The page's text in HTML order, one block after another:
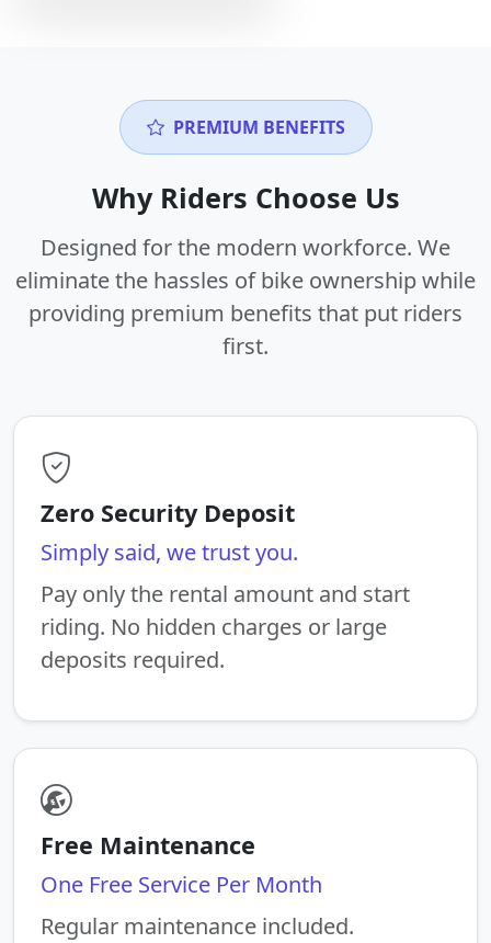
PREMIUM BENEFITS
Why Riders Choose Us
Designed for the modern workforce. We
eliminate the hassles of bike ownership while
providing premium benefits that put riders
first.
Zero Security Deposit
Simply said, we trust you.
Pay only the rental amount and start
riding. No hidden charges or large
deposits required.
Free Maintenance
One Free Service Per Month
Regular maintenance included.